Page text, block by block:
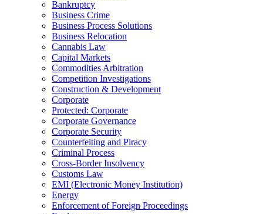
Bankruptcy
Business Crime
Business Process Solutions
Business Relocation
Cannabis Law
Capital Markets
Commodities Arbitration
Competition Investigations
Construction & Development
Corporate
Protected: Corporate
Corporate Governance
Corporate Security
Counterfeiting and Piracy
Criminal Process
Cross-Border Insolvency
Customs Law
EMI (Electronic Money Institution)
Energy
Enforcement of Foreign Proceedings